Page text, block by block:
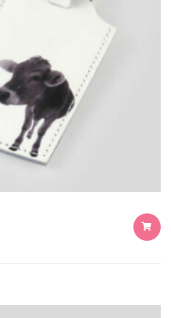
CART